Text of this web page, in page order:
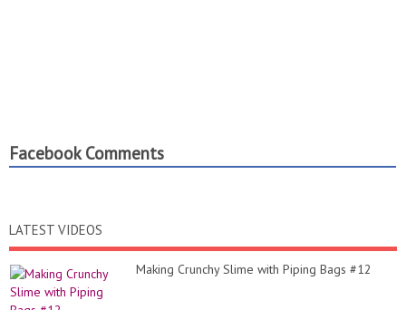
Facebook Comments
LATEST VIDEOS
Making Crunchy Slime with Piping Bags #12